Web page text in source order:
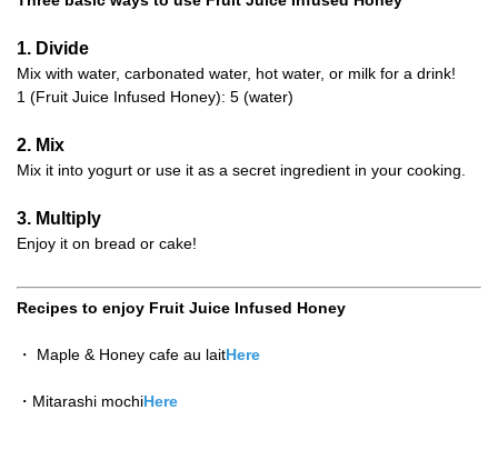
1. Divide
Mix with water, carbonated water, hot water, or milk for a drink!
1 (Fruit Juice Infused Honey): 5 (water)
2. Mix
Mix it into yogurt or use it as a secret ingredient in your cooking.
3. Multiply
Enjoy it on bread or cake!
Recipes to enjoy Fruit Juice Infused Honey
・ Maple & Honey cafe au laitHere
・Mitarashi mochiHere